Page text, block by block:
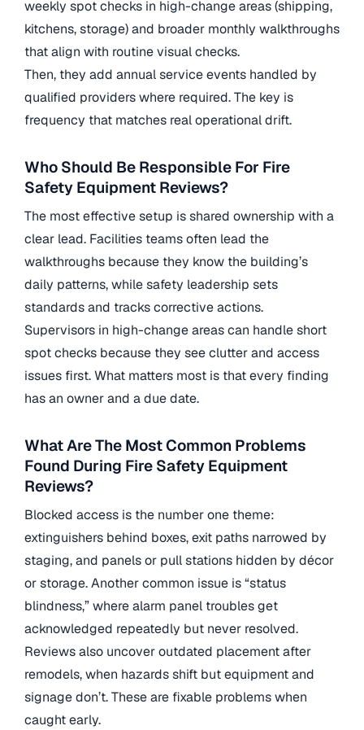
weekly spot checks in high-change areas (shipping,
kitchens, storage) and broader monthly walkthroughs
that align with routine visual checks.
Then, they add annual service events handled by
qualified providers where required. The key is
frequency that matches real operational drift.
Who Should Be Responsible For Fire
Safety Equipment Reviews?
The most effective setup is shared ownership with a
clear lead. Facilities teams often lead the
walkthroughs because they know the building’s
daily patterns, while safety leadership sets
standards and tracks corrective actions.
Supervisors in high-change areas can handle short
spot checks because they see clutter and access
issues first. What matters most is that every finding
has an owner and a due date.
What Are The Most Common Problems
Found During Fire Safety Equipment
Reviews?
Blocked access is the number one theme:
extinguishers behind boxes, exit paths narrowed by
staging, and panels or pull stations hidden by décor
or storage. Another common issue is “status
blindness,” where alarm panel troubles get
acknowledged repeatedly but never resolved.
Reviews also uncover outdated placement after
remodels, when hazards shift but equipment and
signage don’t. These are fixable problems when
caught early.